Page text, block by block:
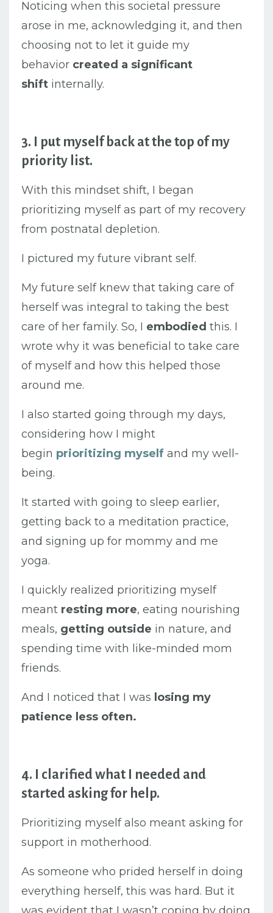
Noticing when this societal pressure
arose in me, acknowledging it, and then
choosing not to let it guide my
behavior created a significant
shift internally.
3. I put myself back at the top of my
priority list.
With this mindset shift, I began
prioritizing myself as part of my recovery
from postnatal depletion.
I pictured my future vibrant self.
My future self knew that taking care of
herself was integral to taking the best
care of her family. So, I embodied this. I
wrote why it was beneficial to take care
of myself and how this helped those
around me.
I also started going through my days,
considering how I might
begin prioritizing myself and my well-
being.
It started with going to sleep earlier,
getting back to a meditation practice,
and signing up for mommy and me
yoga.
I quickly realized prioritizing myself
meant resting more, eating nourishing
meals, getting outside in nature, and
spending time with like-minded mom
friends.
And I noticed that I was losing my
patience less often.
4. I clarified what I needed and
started asking for help.
Prioritizing myself also meant asking for
support in motherhood.
As someone who prided herself in doing
everything herself, this was hard. But it